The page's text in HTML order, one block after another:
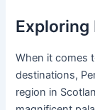
Exploring
When it comes
destinations,
region in